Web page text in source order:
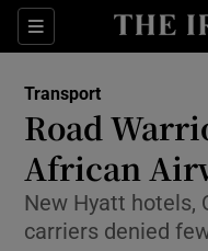
Sections
Transport
Road
African
New Hyatt hotels,
carriers denied